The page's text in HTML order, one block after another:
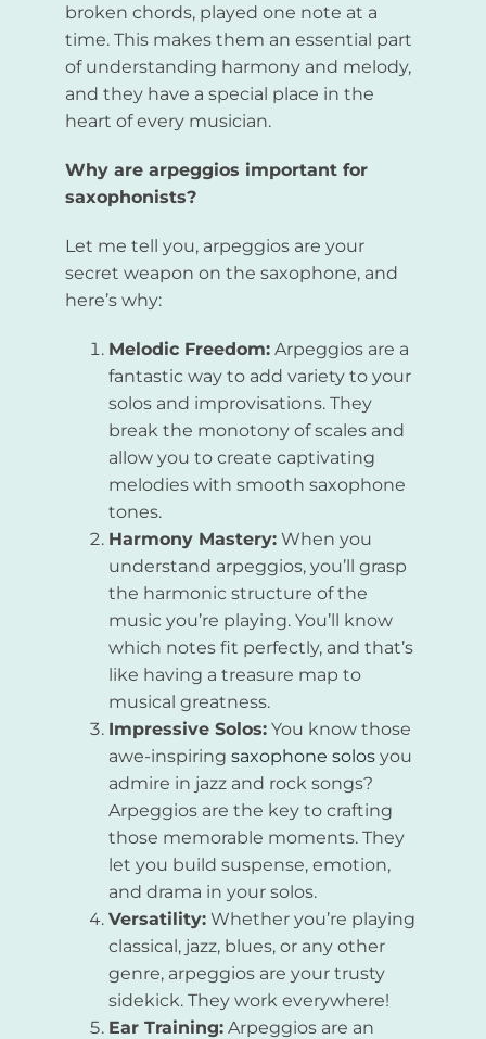
broken chords, played one note at a
time. This makes them an essential part
of understanding harmony and melody,
and they have a special place in the
heart of every musician.
Why are arpeggios important for
saxophonists?
Let me tell you, arpeggios are your
secret weapon on the saxophone, and
here’s why:
Melodic Freedom:Arpeggios are a
fantastic way to add variety to your
solos and improvisations. They
break the monotony of scales and
allow you to create captivating
melodies with smooth saxophone
tones.
Harmony Mastery:When you
understand arpeggios, you’ll grasp
the harmonic structure of the
music you’re playing. You’ll know
which notes fit perfectly, and that’s
like having a treasure map to
musical greatness.
Impressive Solos:You know those
awe-inspiring saxophone solosyou
admire in jazz and rock songs?
Arpeggios are the key to crafting
those memorable moments. They
let you build suspense, emotion,
and drama in your solos.
Versatility:Whether you’re playing
classical, jazz, blues, or any other
genre, arpeggios are your trusty
sidekick. They work everywhere!
Ear Training:Arpeggios are an